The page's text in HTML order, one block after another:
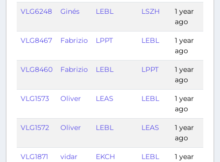
VLG6248 Ginés LEBL LSZH
1 year
ago
VLG8467 Fabrizio LPPT LEBL
1 year
ago
VLG8460 Fabrizio LEBL LPPT
1 year
ago
VLG1573 Oliver LEAS LEBL
1 year
ago
VLG1572 Oliver LEBL LEAS
1 year
ago
VLG1871 vidar EKCH LEBL
1 year